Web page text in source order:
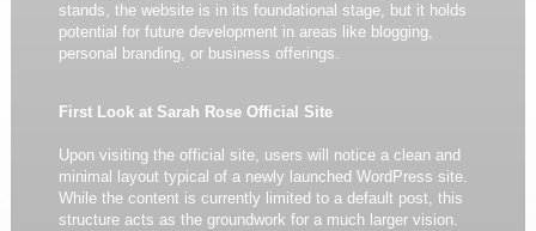
stands, the website is in its foundational stage, but it holds
potential for future development in areas like blogging,
personal branding, or business offerings.
First Look at Sarah Rose Official Site
Upon visiting the official site, users will notice a clean and
minimal layout typical of a newly launched WordPress site.
While the content is currently limited to a default post, this
structure acts as the groundwork for a much larger vision.